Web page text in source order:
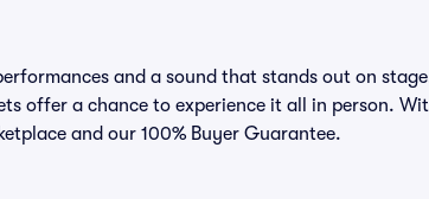
and a sound that stands out on
offer a chance to experience it all in person.
and our 100% Buyer Guarantee.